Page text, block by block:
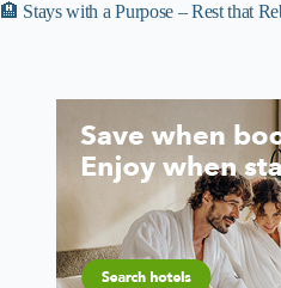
🏨 Stays with a Purpose – Rest that